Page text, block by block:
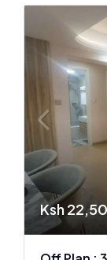
Ksh